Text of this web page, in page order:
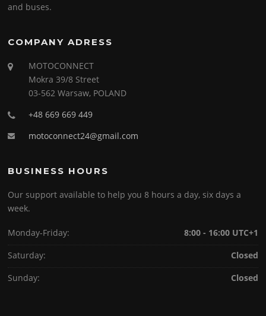
and buses.
COMPANY ADRESS
MOTOCONNECT
Mokra 39/8 Street
03-562 Warsaw, POLAND
+48 669 669 449
motoconnect24@gmail.com
BUSINESS HOURS
Our support available to help you 8 hours a day, six days a
week.
Monday-Friday:
8:00 - 16:00 UTC+1
Saturday:
Closed
Sunday:
Closed